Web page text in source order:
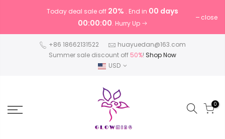
Today deal sale off 20% . End in 00 days
00:00:00. Hurry Up
close
+86 18662131522
huayuedan@163.com
Summer sale discount off 50%! Shop Now
USD
0